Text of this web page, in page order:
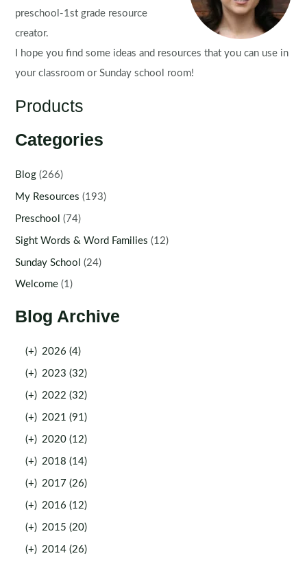
preschool-1st grade resource
creator.
I hope you find some ideas and resources that you can use in
your classroom or Sunday school room!
Products
Categories
Blog (266)
My Resources (193)
Preschool (74)
Sight Words & Word Families (12)
Sunday School (24)
Welcome (1)
Blog Archive
(+) 2026 (4)
(+) 2023 (32)
(+) 2022 (32)
(+) 2021 (91)
(+) 2020 (12)
(+) 2018 (14)
(+) 2017 (26)
(+) 2016 (12)
(+) 2015 (20)
(+) 2014 (26)